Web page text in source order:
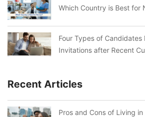
Which Country is Best for
Four Types of Candidates
Invitations after Recent
Recent Articles
Pros and Cons of Living